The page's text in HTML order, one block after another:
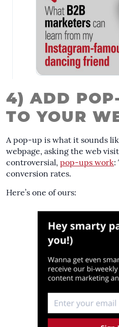
4) ADD
TO YOUR
A pop-up is what it sounds
webpage, asking the web
controversial, pop-ups work:
conversion rates.
Here’s one of ours: